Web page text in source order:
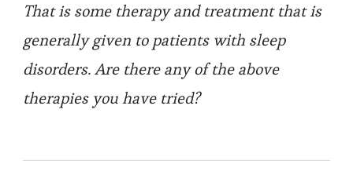
That is some therapy and treatment that is
generally given to patients with sleep
disorders. Are there any of the above
therapies you have tried?